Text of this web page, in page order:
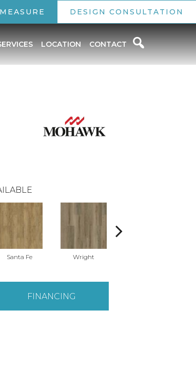
DESIGN CONSULTATION
LOCATION CONTACT
Santa Fe Wright
FINANCING